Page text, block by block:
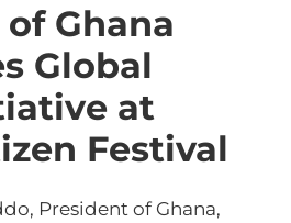
Ghana
Global
at
Festival
President of Ghana,